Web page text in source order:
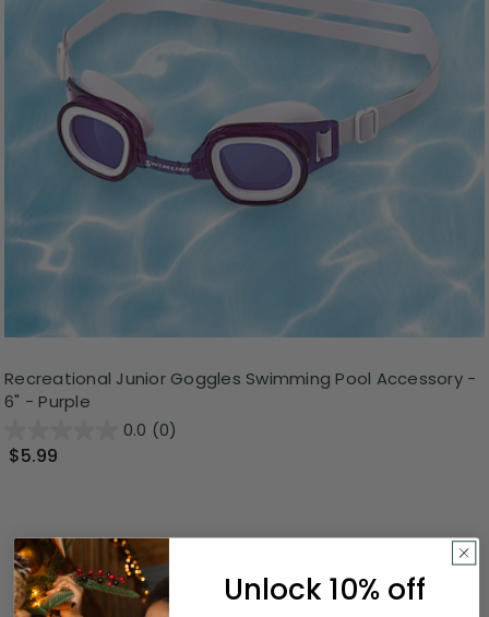
Recreational Junior Goggles Swimming Pool Accessory -
6" - Purple
0.0 (0)
$5.99
Unlock 10% off